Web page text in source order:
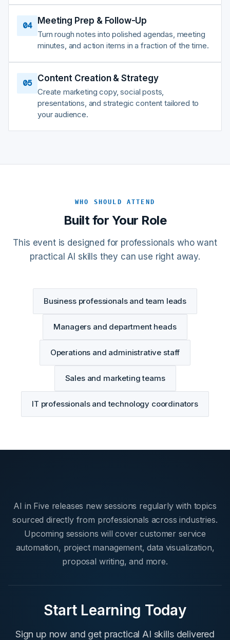
04 Meeting Prep & Follow-Up
Turn rough notes into polished agendas, meeting
minutes, and action items in a fraction of the time.
05 Content Creation & Strategy
Create marketing copy, social posts,
presentations, and strategic content tailored to
your audience.
WHO SHOULD ATTEND
Built for Your Role
This event is designed for professionals who want
practical AI skills they can use right away.
Business professionals and team leads
Managers and department heads
Operations and administrative staff
Sales and marketing teams
IT professionals and technology coordinators
AI in Five releases new sessions regularly with topics
sourced directly from professionals across industries.
Upcoming sessions will cover customer service
automation, project management, data visualization,
proposal writing, and more.
Start Learning Today
Sign up now and get practical AI skills delivered